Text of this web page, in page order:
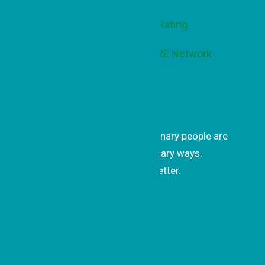
Get uplifting stories of how ordinary people are
changing the world in extraordinary ways.
Subscribe to our monthly newsletter.